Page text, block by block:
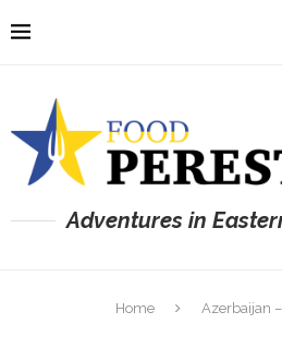
Adventures in
Home Azerbaijan